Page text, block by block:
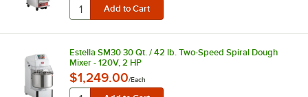
Estella SM30 30 Qt. / 42 lb. Two-Speed Spiral Dough
Mixer - 120V, 2 HP
$1,249.00/Each